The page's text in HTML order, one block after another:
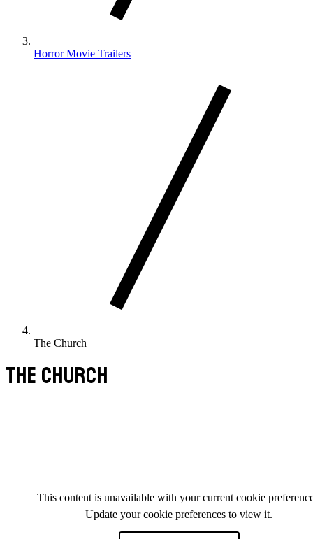
Horror Movie Trailers
The Church
THE CHURCH
This content is unavailable with your current cookie
Update your cookie preferences to view it.